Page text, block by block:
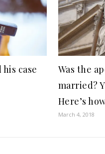
case
Was the
married?
Here’s
March 4, 2018